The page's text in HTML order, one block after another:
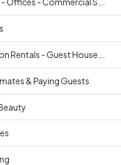
Rentals - Guest House...
& Paying Guests